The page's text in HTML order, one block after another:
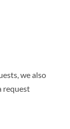
we also
request